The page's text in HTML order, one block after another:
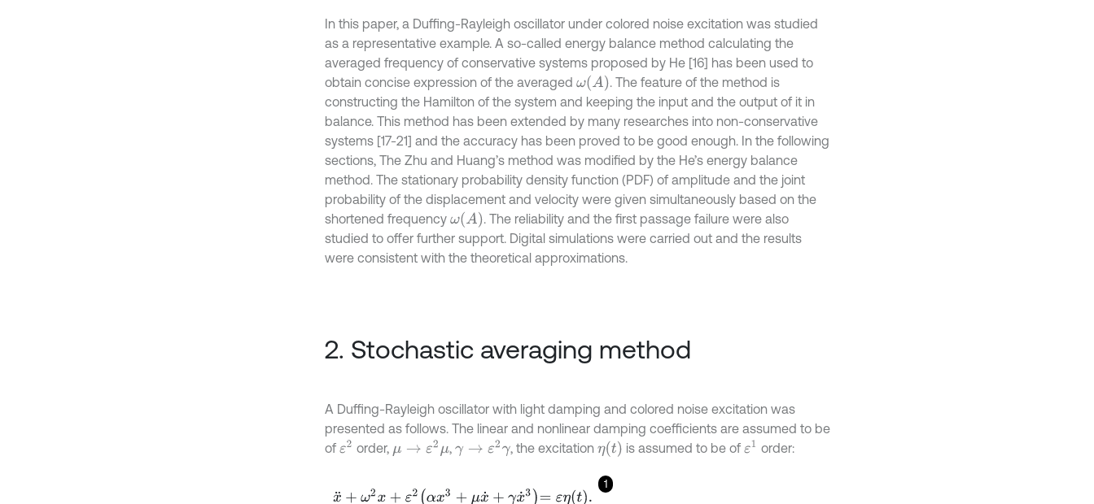
In this paper, a Duffing-Rayleigh oscillator under colored noise excitation was studied
as a representative example. A so-called energy balance method calculating the
averaged frequency of conservative systems proposed by He [16] has been used to
obtain concise expression of the averaged ω( A) . The feature of the method is
constructing the Hamilton of the system and keeping the input and the output of it in
balance. This method has been extended by many researches into non-conservative
systems [17-21] and the accuracy has been proved to be good enough. In the following
sections, The Zhu and Huang’s method was modified by the He’s energy balance
method. The stationary probability density function (PDF) of amplitude and the joint
probability of the displacement and velocity were given simultaneously based on the
shortened frequency ω( A) . The reliability and the first passage failure were also
studied to offer further support. Digital simulations were carried out and the results
were consistent with the theoretical approximations.
2. Stochastic averaging method
A Duffing-Rayleigh oscillator with light damping and colored noise excitation was
presented as follows. The linear and nonlinear damping coefficients are assumed to be
of ε2 order, μ→ε2 μ ,γ→ε2 γ , the excitation η(t) is assumed to be of ε1 order:
1
x¨ +ω 2x+ε 2α x3+μx˙+γ x˙3=εηt.